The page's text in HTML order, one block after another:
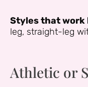
Styles that work
leg, straight-leg
Athletic or